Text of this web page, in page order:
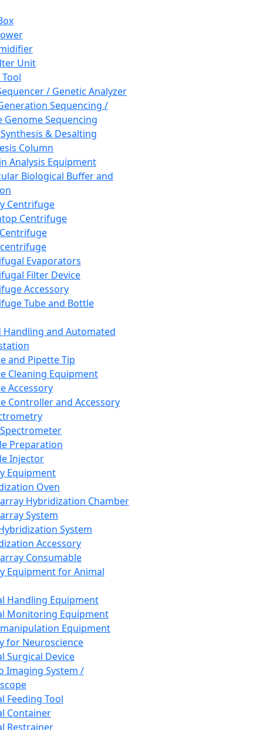
Unit
/ Genetic Analyzer
Sequencing /
Genome Sequencing
& Desalting
Column
Analysis Equipment
Biological Buffer and
Centrifuge
Centrifuge
Evaporators
Filter Device
Accessory
Tube and Bottle
Handling and Automated
and Pipette Tip
Cleaning Equipment
Accessory
Controller and Accessory
Preparation
Injector
Equipment
Oven
Hybridization Chamber
System
System
Accessory
Consumable
Equipment for Animal
Handling Equipment
Monitoring Equipment
Equipment
for Neuroscience
Surgical Device
Imaging System /
Feeding Tool
Container
Restrainer